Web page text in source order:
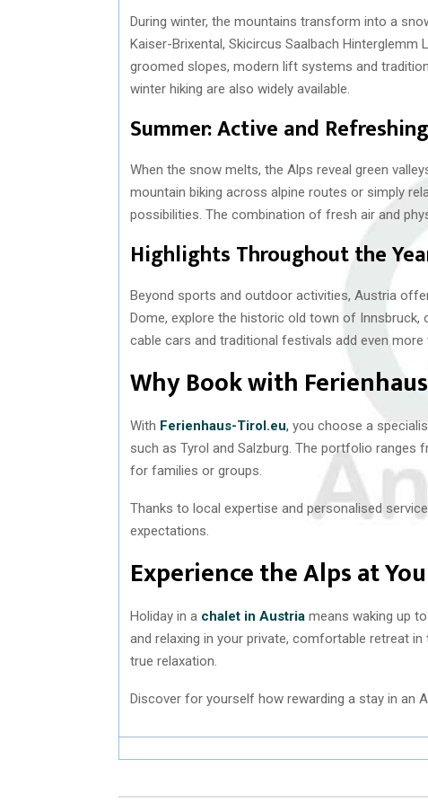
During winter, the mountains transform into a
Kaiser-Brixental, Skicircus Saalbach
groomed slopes, modern lift systems and
winter hiking are also widely available.
Summer: Active and Refreshing
When the snow melts, the Alps reveal green
mountain biking across alpine routes or simply
possibilities. The combination of fresh air and
Highlights Throughout the
Beyond sports and outdoor activities, Austria
Dome, explore the historic old town of Innsbruck,
cable cars and traditional festivals add even more
Why Book with
With Ferienhaus-Tirol.eu, you choose a
such as Tyrol and Salzburg. The portfolio
for families or groups.
Thanks to local expertise and personalised
expectations.
Experience the Alps at
Holiday in a chalet in Austria means waking up
and relaxing in your private, comfortable retreat
true relaxation.
Discover for yourself how rewarding a stay in an